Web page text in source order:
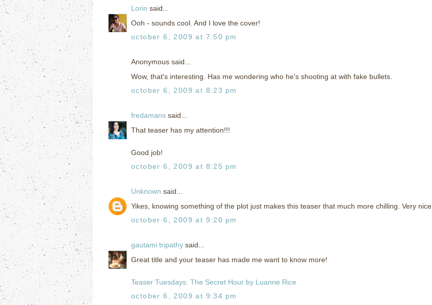
Lorin said...
Ooh - sounds cool. And I love the cover!
october 6, 2009 at 7:50 pm
Anonymous said...
Wow, that's interesting. Has me wondering who he's shooting at with fake bullets.
october 6, 2009 at 8:23 pm
fredamans said...
That teaser has my attention!!!
Good job!
october 6, 2009 at 8:25 pm
Unknown said...
Yikes, knowing something of the plot just makes this teaser that much more chilling. Very nice.
october 6, 2009 at 9:20 pm
gautami tripathy said...
Great title and your teaser has made me want to know more!
Teaser Tuesdays: The Secret Hour by Luanne Rice
october 6, 2009 at 9:34 pm